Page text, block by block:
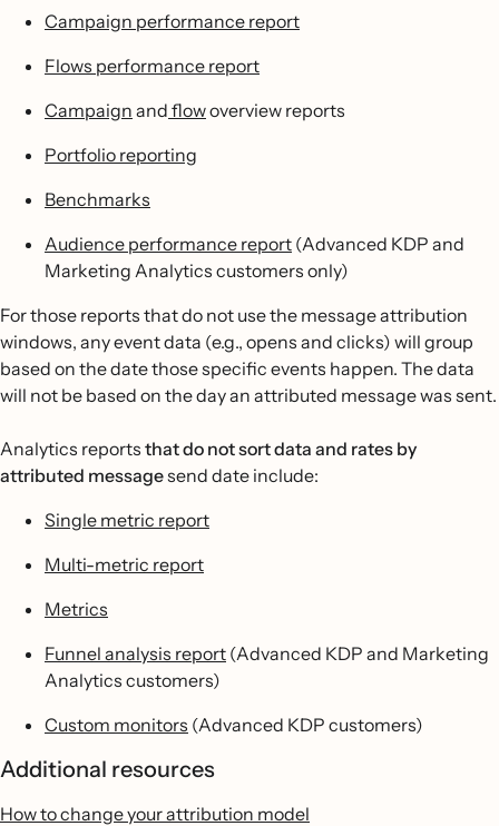
Campaign performance report
Flows performance report
Campaign and flowoverview reports
Portfolio reporting
Benchmarks
Audience performance report (Advanced KDP and
Marketing Analytics customers only)
For those reports that do not use the message attribution
windows, any event data (e.g., opens and clicks) will group
based on the date those specific events happen. The data
will not be based on the day an attributed message was sent.
Analytics reports that do not sort data and rates by
attributed messagesend date include:
Single metric report
Multi-metric report
Metrics
Funnel analysis report (Advanced KDP and Marketing
Analytics customers)
Custom monitors (Advanced KDP customers)
Additional resources
How to change your attribution model